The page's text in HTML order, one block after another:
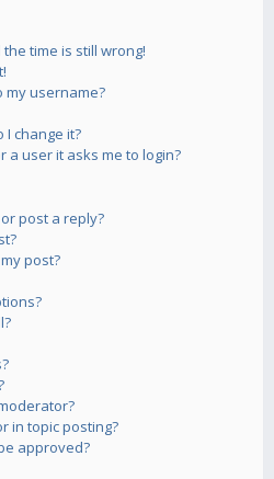
time is still wrong!
my username?
I change it?
a user it asks me to login?
post a reply?
post?
in topic posting?
approved?